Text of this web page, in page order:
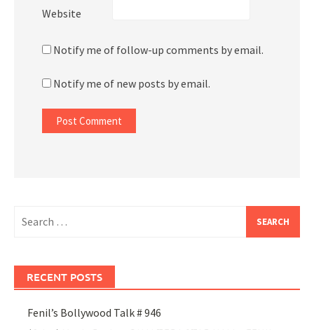
Website
Notify me of follow-up comments by email.
Notify me of new posts by email.
for:
RECENT POSTS
Fenil’s Bollywood Talk # 946